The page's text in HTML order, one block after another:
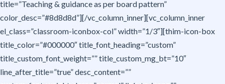
title=”Teaching & guidance as per board pattern”
color_desc=”#8d8d8d”][/vc_column_inner][vc_column_inner
el_class=”classroom-iconbox-col” width=”1/3″][thim-icon-box
title_color=”#000000″ title_font_heading=”custom”
title_custom_font_weight=”” title_custom_mg_bt=”10″
line_after_title=”true” desc_content=””